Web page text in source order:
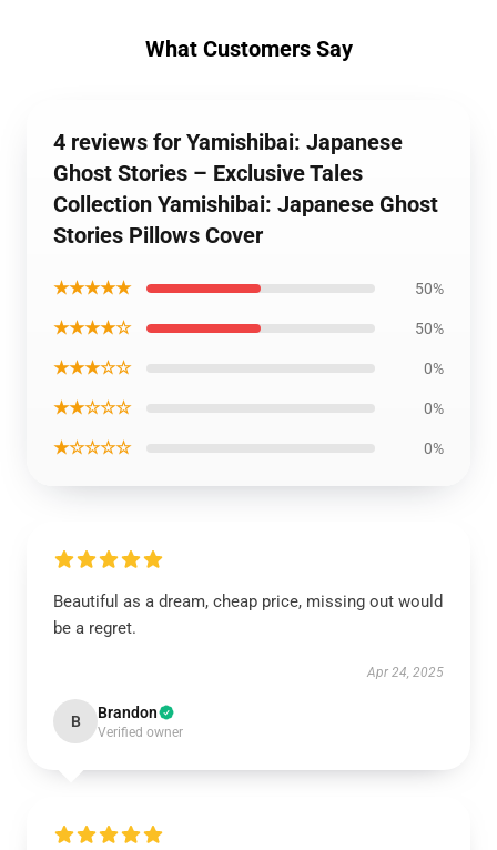
What Customers Say
4 reviews for Yamishibai: Japanese
Ghost Stories – Exclusive Tales
Collection Yamishibai: Japanese Ghost
Stories Pillows Cover
★★★★★ 50%
★★★★☆ 50%
★★★☆☆ 0%
★★☆☆☆ 0%
★☆☆☆☆ 0%
Beautiful as a dream, cheap price, missing out would
be a regret.
Apr 24, 2025
B Brandon
Verified owner